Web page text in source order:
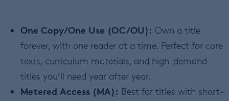
One Copy/One Use (OC/OU): Own a title
forever, with one reader at a time. Perfect for core
texts, curriculum materials, and high-demand
titles you’ll need year after year.
Metered Access (MA): Best for titles with short-